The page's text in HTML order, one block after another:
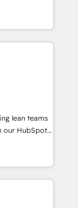
led
apps,
inbound,
messaging,
🧩
our HubSpot
- Improve
less